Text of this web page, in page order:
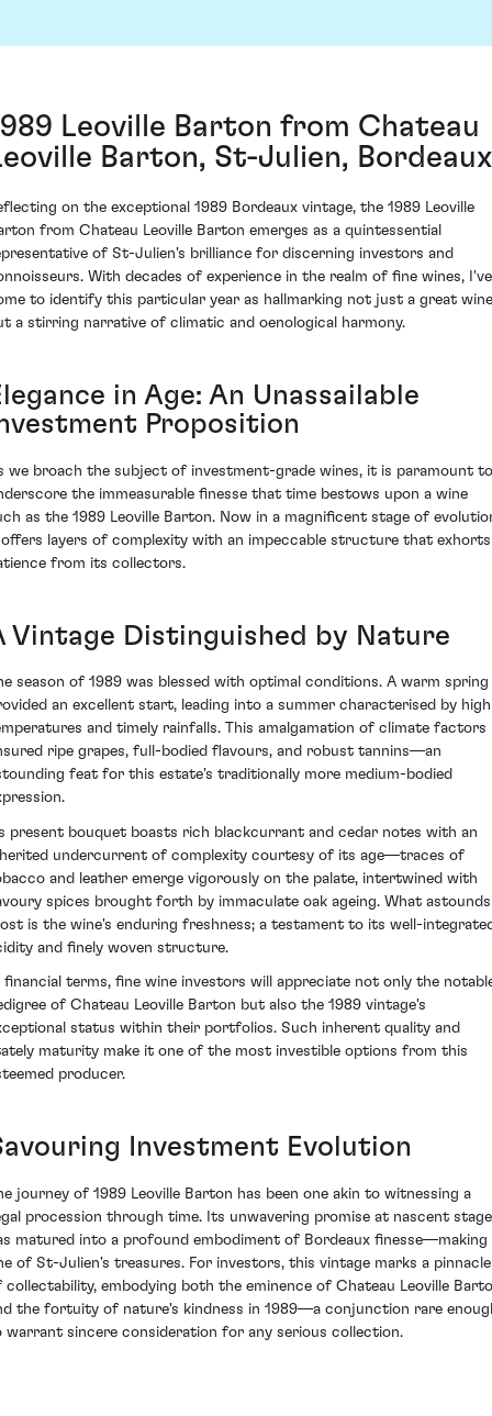
Leoville Barton from Chateau
Barton, St-Julien, Bordeaux
on the exceptional 1989 Bordeaux vintage, the 1989 Leoville
from Chateau Leoville Barton emerges as a quintessential
of St-Julien's brilliance for discerning investors and
With decades of experience in the realm of fine wines, I've
to identify this particular year as hallmarking not just a great wine
a stirring narrative of climatic and oenological harmony.
in Age: An Unassailable
Proposition
we broach the subject of investment-grade wines, it is paramount to
the immeasurable finesse that time bestows upon a wine
as the 1989 Leoville Barton. Now in a magnificent stage of
layers of complexity with an impeccable structure that exhorts
from its collectors.
Vintage Distinguished by Nature
season of 1989 was blessed with optimal conditions. A warm spring
an excellent start, leading into a summer characterised by high
and timely rainfalls. This amalgamation of climate factors
ripe grapes, full-bodied flavours, and robust tannins—an
feat for this estate's traditionally more medium-bodied
present bouquet boasts rich blackcurrant and cedar notes with an
undercurrent of complexity courtesy of its age—traces of
and leather emerge vigorously on the palate, intertwined with
spices brought forth by immaculate oak ageing. What astounds
is the wine's enduring freshness; a testament to its well-
and finely woven structure.
financial terms, fine wine investors will appreciate not only the
of Chateau Leoville Barton but also the 1989 vintage's
status within their portfolios. Such inherent quality and
maturity make it one of the most investible options from this
producer.
Investment Evolution
journey of 1989 Leoville Barton has been one akin to witnessing a
procession through time. Its unwavering promise at nascent
matured into a profound embodiment of Bordeaux finesse—making
of St-Julien's treasures. For investors, this vintage marks a pinnacle
collectability, embodying both the eminence of Chateau Leoville
the fortuity of nature's kindness in 1989—a conjunction rare
warrant sincere consideration for any serious collection.